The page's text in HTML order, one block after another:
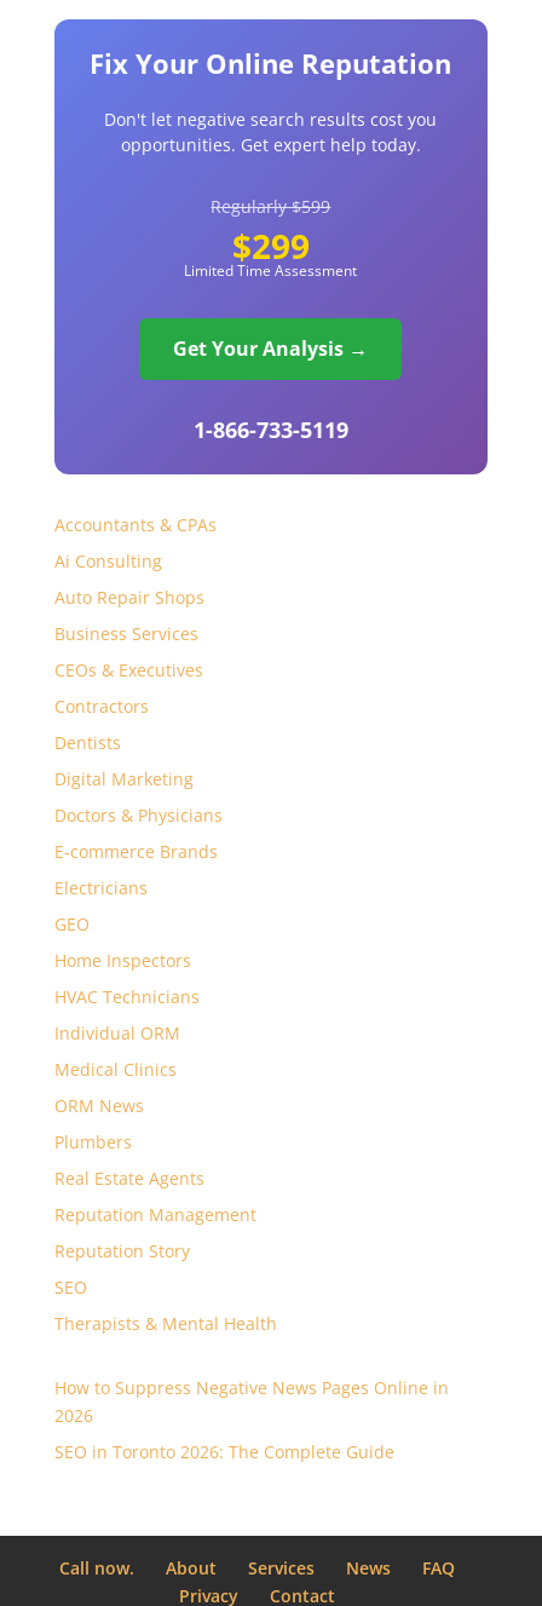
Fix Your Online Reputation
Don't let negative search results cost you
opportunities. Get expert help today.
Regularly $599
$299
Limited Time Assessment
Get Your Analysis →
1-866-733-5119
Accountants & CPAs
Ai Consulting
Auto Repair Shops
Business Services
CEOs & Executives
Contractors
Dentists
Digital Marketing
Doctors & Physicians
E-commerce Brands
Electricians
GEO
Home Inspectors
HVAC Technicians
Individual ORM
Medical Clinics
ORM News
Plumbers
Real Estate Agents
Reputation Management
Reputation Story
SEO
Therapists & Mental Health
How to Suppress Negative News Pages Online in
2026
SEO in Toronto 2026: The Complete Guide
Call now. About Services News
FAQ
Privacy
Contact